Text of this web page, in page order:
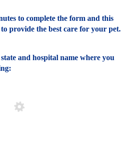
to complete the form and this
provide the best care for your pet.
and hospital name where you